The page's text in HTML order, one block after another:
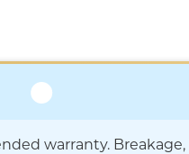
warranty.